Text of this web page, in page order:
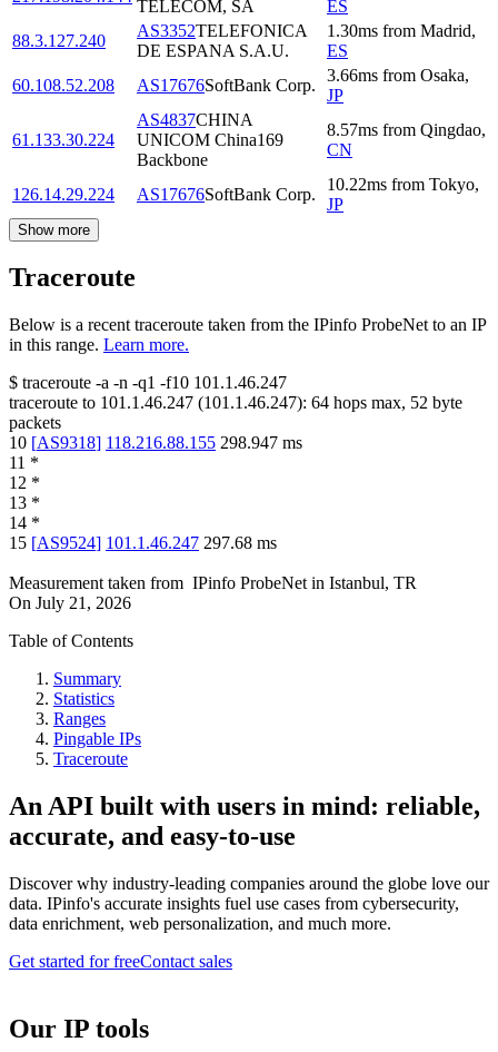
TELECOM, SA
ES
88.3.127.240
AS3352TELEFONICA
DE ESPANA S.A.U.
1.30ms from Madrid,
ES
60.108.52.208
AS17676SoftBank Corp.
3.66ms from Osaka,
JP
61.133.30.224
AS4837CHINA
UNICOM China169
Backbone
8.57ms from Qingdao,
CN
126.14.29.224 AS17676SoftBank Corp.
10.22ms from Tokyo,
JP
Show more
Traceroute
Below is a recent traceroute taken from the IPinfo ProbeNet to an IP
in this range. Learn more.
$ traceroute -a -n -q1 -f10 101.1.46.247
traceroute to 101.1.46.247 (101.1.46.247): 64 hops max, 52 byte
packets
10 [AS9318] 118.216.88.155 298.947 ms
11 *
12 *
13 *
14 *
15 [AS9524] 101.1.46.247 297.68 ms
Measurement taken from IPinfo ProbeNet in Istanbul, TR
On July 21, 2026
Table of Contents
Summary
Statistics
Ranges
Pingable IPs
Traceroute
An API built with users in mind: reliable,
accurate, and easy-to-use
Discover why industry-leading companies around the globe love our
data. IPinfo's accurate insights fuel use cases from cybersecurity,
data enrichment, web personalization, and much more.
Get started for freeContact sales
Our IP tools